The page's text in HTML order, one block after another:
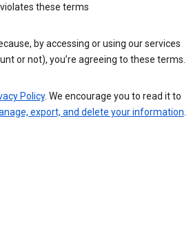
these terms
by accessing or using our services
or not), you’re agreeing to these terms.
Policy. We encourage you to read it to
export, and delete your information